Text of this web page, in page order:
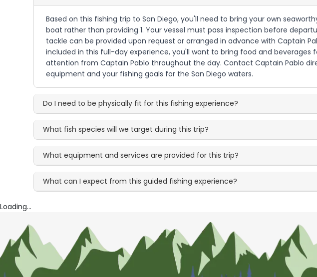
Based on this fishing trip to San Diego, you'll need to bring your own
boat rather than providing 1. Your vessel must pass inspection before
tackle can be provided upon request or arranged in advance with Captain
included in this full-day experience, you'll want to bring food and beverages
attention from Captain Pablo throughout the day. Contact Captain Pablo
equipment and your fishing goals for the San Diego waters.
Do I need to be physically fit for this fishing experience?
What fish species will we target during this trip?
What equipment and services are provided for this trip?
What can I expect from this guided fishing experience?
Loading...